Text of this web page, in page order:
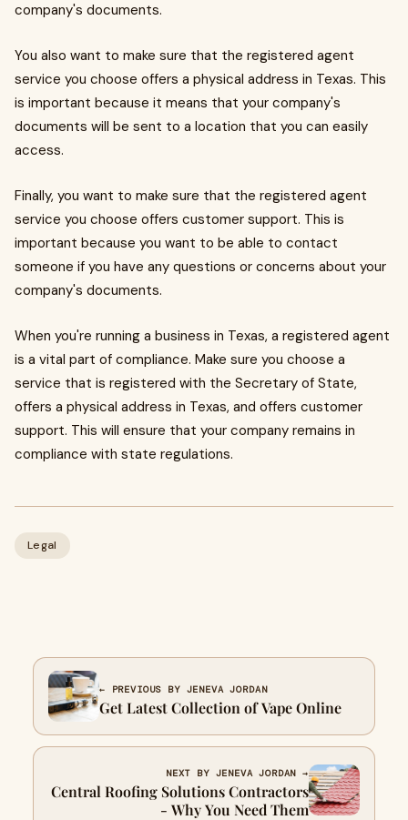
company's documents.
You also want to make sure that the registered agent
service you choose offers a physical address in Texas. This
is important because it means that your company's
documents will be sent to a location that you can easily
access.
Finally, you want to make sure that the registered agent
service you choose offers customer support. This is
important because you want to be able to contact
someone if you have any questions or concerns about your
company's documents.
When you're running a business in Texas, a registered agent
is a vital part of compliance. Make sure you choose a
service that is registered with the Secretary of State,
offers a physical address in Texas, and offers customer
support. This will ensure that your company remains in
compliance with state regulations.
Legal
← PREVIOUS BY JENEVA JORDAN
Get Latest Collection of Vape Online
NEXT BY JENEVA JORDAN →
Central Roofing Solutions Contractors
- Why You Need Them